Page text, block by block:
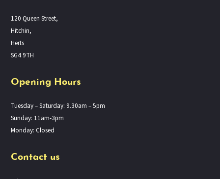
120 Queen Street,
Hitchin,
Herts
SG4 9TH
Opening Hours
Tuesday – Saturday: 9.30am – 5pm
Sunday: 11am-3pm
Monday: Closed
Contact us